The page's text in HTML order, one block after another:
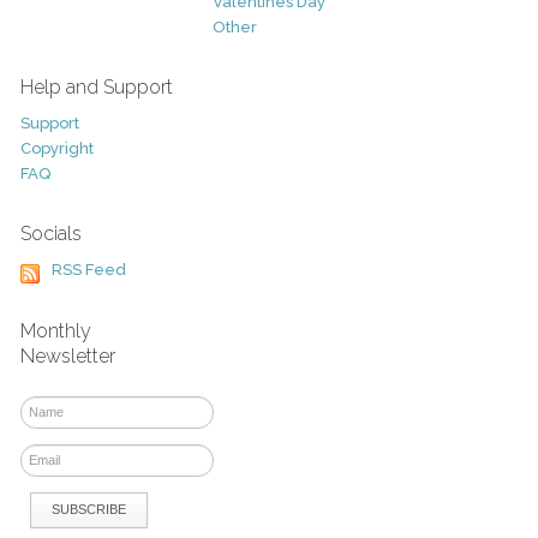
Other
Help and Support
Support
Copyright
FAQ
Socials
RSS Feed
Monthly
Newsletter